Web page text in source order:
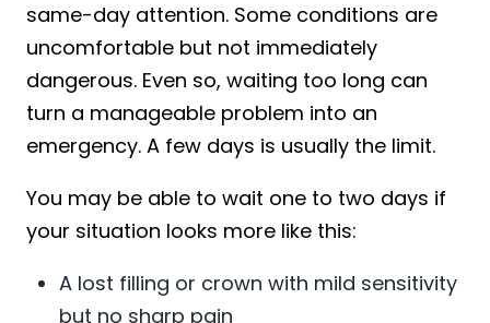
same-day attention. Some conditions are
uncomfortable but not immediately
dangerous. Even so, waiting too long can
turn a manageable problem into an
emergency. A few days is usually the limit.
You may be able to wait one to two days if
your situation looks more like this:
A lost filling or crown with mild sensitivity
but no sharp pain